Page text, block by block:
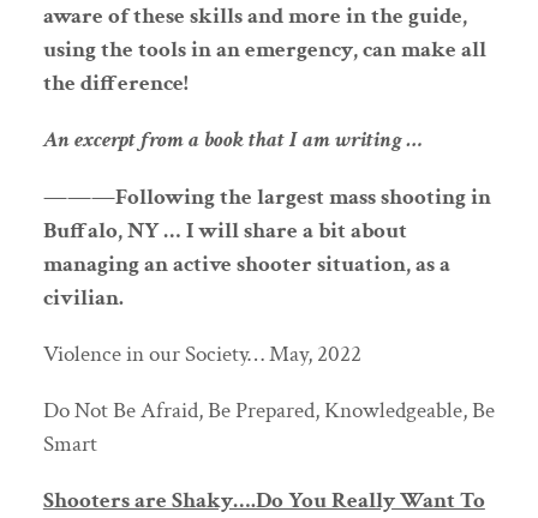
aware of these skills and more in the guide,
using the tools in an emergency, can make all
the difference!
An excerpt from a book that I am writing …
———Following the largest mass shooting in
Buffalo, NY … I will share a bit about
managing an active shooter situation, as a
civilian.
Violence in our Society… May, 2022
Do Not Be Afraid, Be Prepared, Knowledgeable, Be
Smart
Shooters are Shaky….Do You Really Want To